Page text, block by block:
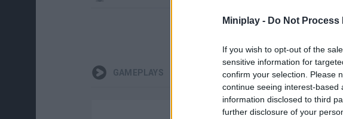
Miniplay - Do Not
If you wish to opt-out of the
sensitive information for
confirm your selection. Please
continue seeing interest-
information disclosed to third
further disclosure of your
GAMEPLAYS